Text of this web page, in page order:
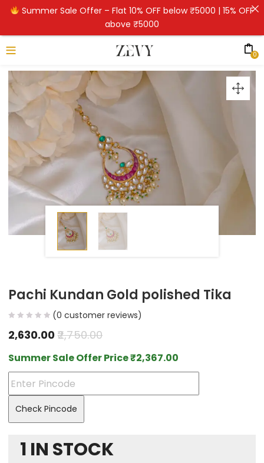
0
Pachi Kundan Gold polished Tika
(0 customer reviews)
2,630.002,750.00
Summer Sale Offer Price₹2,367.00
Check Pincode
1 IN STOCK
Summer Sale Offer – Flat 10% OFF below ₹5000 | 15% OFF
above ₹5000